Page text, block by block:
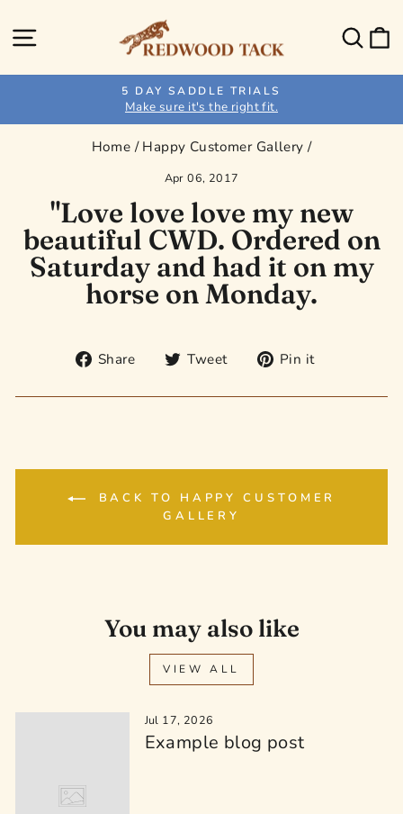
to
content
Site navigation
Pause
5 DAY SADDLE TRIALS
Make sure it's the right fit.
Home / Happy Customer Gallery /
Apr 06, 2017
"Love love love my new
beautiful CWD. Ordered on
Saturday and had it on my
horse on Monday.
Share
Share
Facebook
Tweet
Tweet
Twitter
Pin it
Pinterest
BACK TO HAPPY CUSTOMER
GALLERY
You may also like
VIEW ALL
Jul 17, 2026
Example blog post